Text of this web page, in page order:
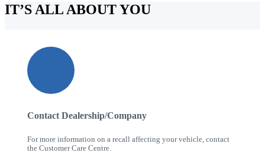
IT’S ALL ABOUT YOU
Contact Dealership/Company
For more information on a recall affecting your vehicle, contact
the Customer Care Centre.